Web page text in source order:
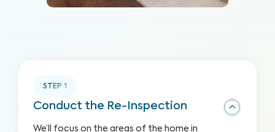
STEP 1
Conduct the Re-Inspection
We’ll focus on the areas of the home in